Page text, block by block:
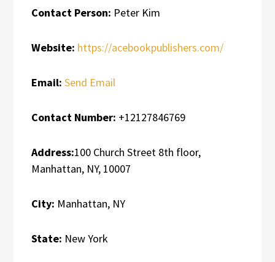
Contact Person: Peter Kim
Website: https://acebookpublishers.com/
Email: Send Email
Contact Number: +12127846769
Address:100 Church Street 8th floor,
Manhattan, NY, 10007
City: Manhattan, NY
State: New York